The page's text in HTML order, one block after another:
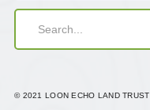
© 2021 LOON ECHO LAND TRUST